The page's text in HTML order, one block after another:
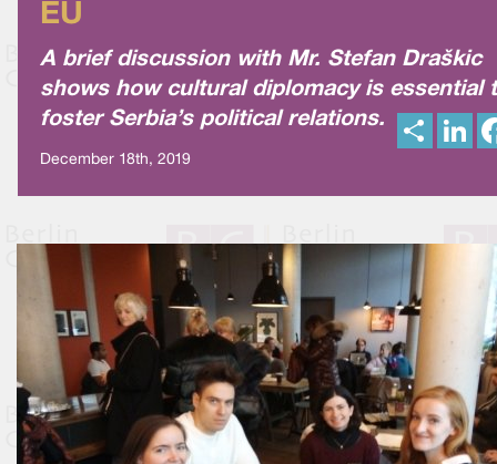
EU
A brief discussion with Mr. Stefan Draškic
shows how cultural diplomacy is essential
foster Serbia’s political relations.
December 18th, 2019
e
e